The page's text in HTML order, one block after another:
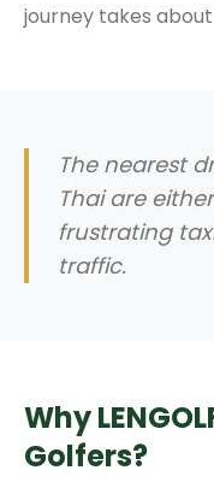
journey takes
The nearest
Thai are
frustrating
traffic.
Why
Golfers?